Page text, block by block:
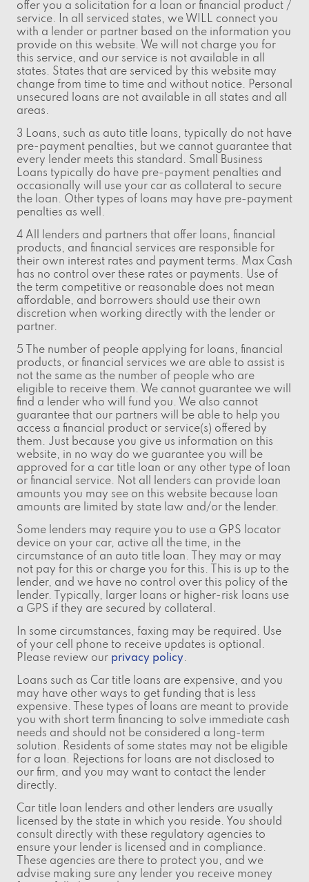
offer you a solicitation for a loan or financial product /
service. In all serviced states, we WILL connect you
with a lender or partner based on the information you
provide on this website. We will not charge you for
this service, and our service is not available in all
states. States that are serviced by this website may
change from time to time and without notice. Personal
unsecured loans are not available in all states and all
areas.
3 Loans, such as auto title loans, typically do not have
pre-payment penalties, but we cannot guarantee that
every lender meets this standard. Small Business
Loans typically do have pre-payment penalties and
occasionally will use your car as collateral to secure
the loan. Other types of loans may have pre-payment
penalties as well.
4 All lenders and partners that offer loans, financial
products, and financial services are responsible for
their own interest rates and payment terms. Max Cash
has no control over these rates or payments. Use of
the term competitive or reasonable does not mean
affordable, and borrowers should use their own
discretion when working directly with the lender or
partner.
5 The number of people applying for loans, financial
products, or financial services we are able to assist is
not the same as the number of people who are
eligible to receive them. We cannot guarantee we will
find a lender who will fund you. We also cannot
guarantee that our partners will be able to help you
access a financial product or service(s) offered by
them. Just because you give us information on this
website, in no way do we guarantee you will be
approved for a car title loan or any other type of loan
or financial service. Not all lenders can provide loan
amounts you may see on this website because loan
amounts are limited by state law and/or the lender.
Some lenders may require you to use a GPS locator
device on your car, active all the time, in the
circumstance of an auto title loan. They may or may
not pay for this or charge you for this. This is up to the
lender, and we have no control over this policy of the
lender. Typically, larger loans or higher-risk loans use
a GPS if they are secured by collateral.
In some circumstances, faxing may be required. Use
of your cell phone to receive updates is optional.
Please review our privacy policy.
Loans such as Car title loans are expensive, and you
may have other ways to get funding that is less
expensive. These types of loans are meant to provide
you with short term financing to solve immediate cash
needs and should not be considered a long-term
solution. Residents of some states may not be eligible
for a loan. Rejections for loans are not disclosed to
our firm, and you may want to contact the lender
directly.
Car title loan lenders and other lenders are usually
licensed by the state in which you reside. You should
consult directly with these regulatory agencies to
ensure your lender is licensed and in compliance.
These agencies are there to protect you, and we
advise making sure any lender you receive money